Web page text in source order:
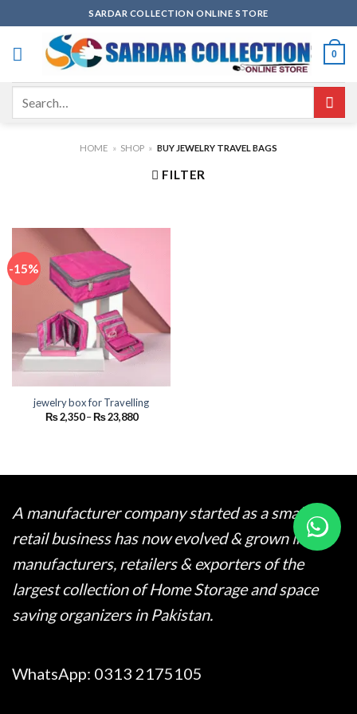
to
content
SARDAR COLLECTION ONLINE STORE
0
HOME » SHOP » BUY JEWELRY TRAVEL BAGS
FILTER
-15%
jewelry box for Travelling
₨2,350 –₨23,880Price
range:
A manufacturer company started as a small
retail business has now evolved & grown into
manufacturers, retailers & exporters of the
largest collection of Home Storage and space
saving organizers in Pakistan.
WhatsApp: 0313 2175105